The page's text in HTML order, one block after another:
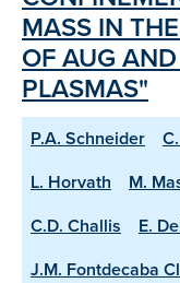
MASS IN
OF AUG
PLASMAS"
P.A. Schneider
L. Horvath
M.
C.D. Challis
E.
J.M. Fontdecaba